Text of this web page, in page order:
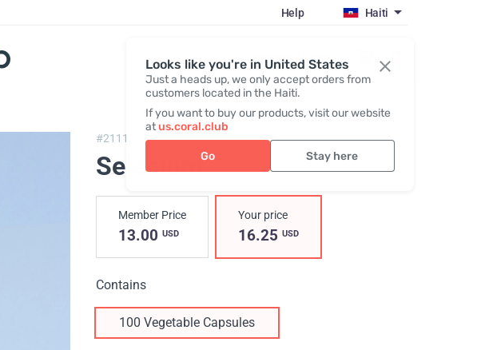
Looks like you're in United States
Just a heads up, we only accept orders from
customers located in the Haiti.
If you want to buy our products, visit our website
atus.coral.club
Go Stay here
Help Haiti
Register / Login
#2111, Selenium
Selenium
Member Price
13.00 USD
Your price
16.25 USD
Contains
100 Vegetable Capsules